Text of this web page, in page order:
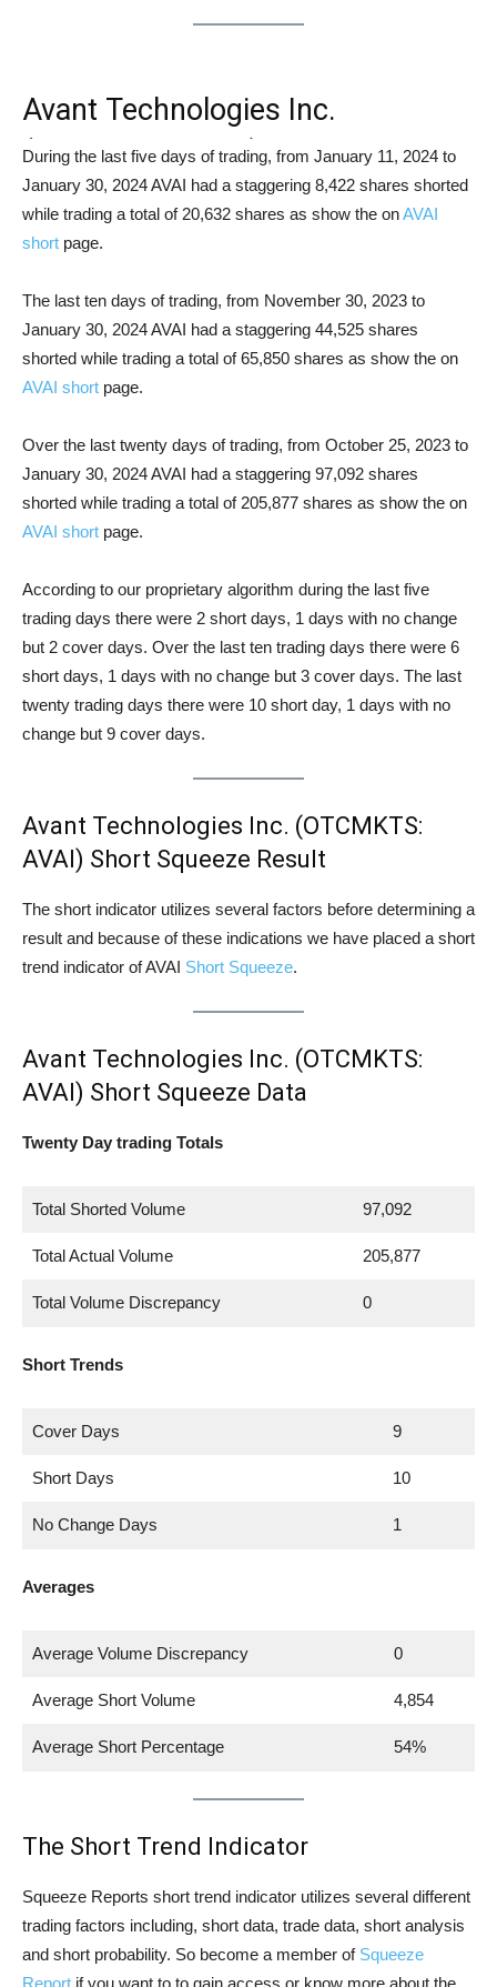
Avant Technologies Inc.
(OTCMKTS: AVAI) Short Squeeze
Analysis
During the last five days of trading, from January 11, 2024 to
January 30, 2024 AVAI had a staggering 8,422 shares shorted
while trading a total of 20,632 shares as show the onAVAI
short page.
The last ten days of trading, from November 30, 2023 to
January 30, 2024 AVAI had a staggering 44,525 shares
shorted while trading a total of 65,850 shares as show the on
AVAI short page.
Over the last twenty days of trading, from October 25, 2023 to
January 30, 2024 AVAI had a staggering 97,092 shares
shorted while trading a total of 205,877 shares as show the on
AVAI short page.
According to our proprietary algorithm during the last five
trading days there were 2 short days, 1 days with no change
but 2 cover days. Over the last ten trading days there were 6
short days, 1 days with no change but 3 cover days. The last
twenty trading days there were 10 short day, 1 days with no
change but 9 cover days.
Avant Technologies Inc. (OTCMKTS:
AVAI) Short Squeeze Result
The short indicator utilizes several factors before determining a
result and because of these indications we have placed a short
trend indicator of AVAI Short Squeeze.
Avant Technologies Inc. (OTCMKTS:
AVAI) Short Squeeze Data
Twenty Day trading Totals
Total Shorted Volume 97,092
Total Actual Volume 205,877
Total Volume Discrepancy 0
Short Trends
Cover Days 9
Short Days 10
No Change Days 1
Averages
Average Volume Discrepancy 0
Average Short Volume 4,854
Average Short Percentage 54%
The Short Trend Indicator
Squeeze Reports short trend indicator utilizes several different
trading factors including, short data, trade data, short analysis
and short probability. So become a member of Squeeze